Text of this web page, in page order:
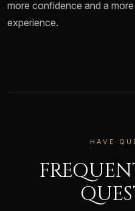
more confidence and a
experience.
HAVE